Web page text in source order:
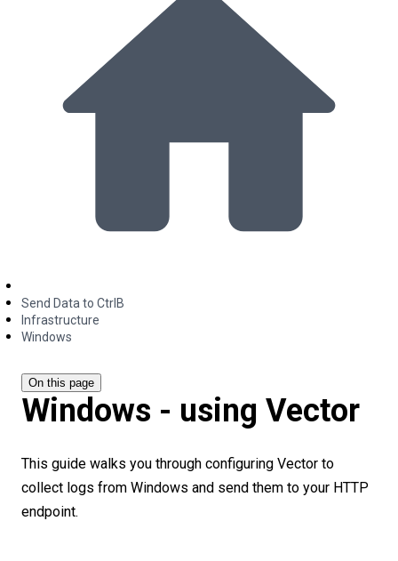
Send Data to CtrlB
Infrastructure
Windows
On this page
Windows - using Vector
This guide walks you through configuring Vector to
collect logs from Windows and send them to your HTTP
endpoint.